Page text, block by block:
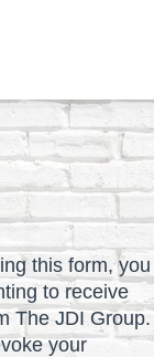
this form, you
to receive
The JDI Group.
your